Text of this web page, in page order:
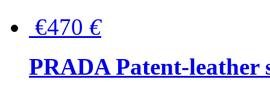
€470 €
PRADA Patent-leather